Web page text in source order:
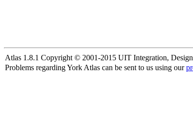
Atlas 1.8.1 Copyright © 2001-2015 UIT Integration,
Problems regarding York Atlas can be sent to us using our